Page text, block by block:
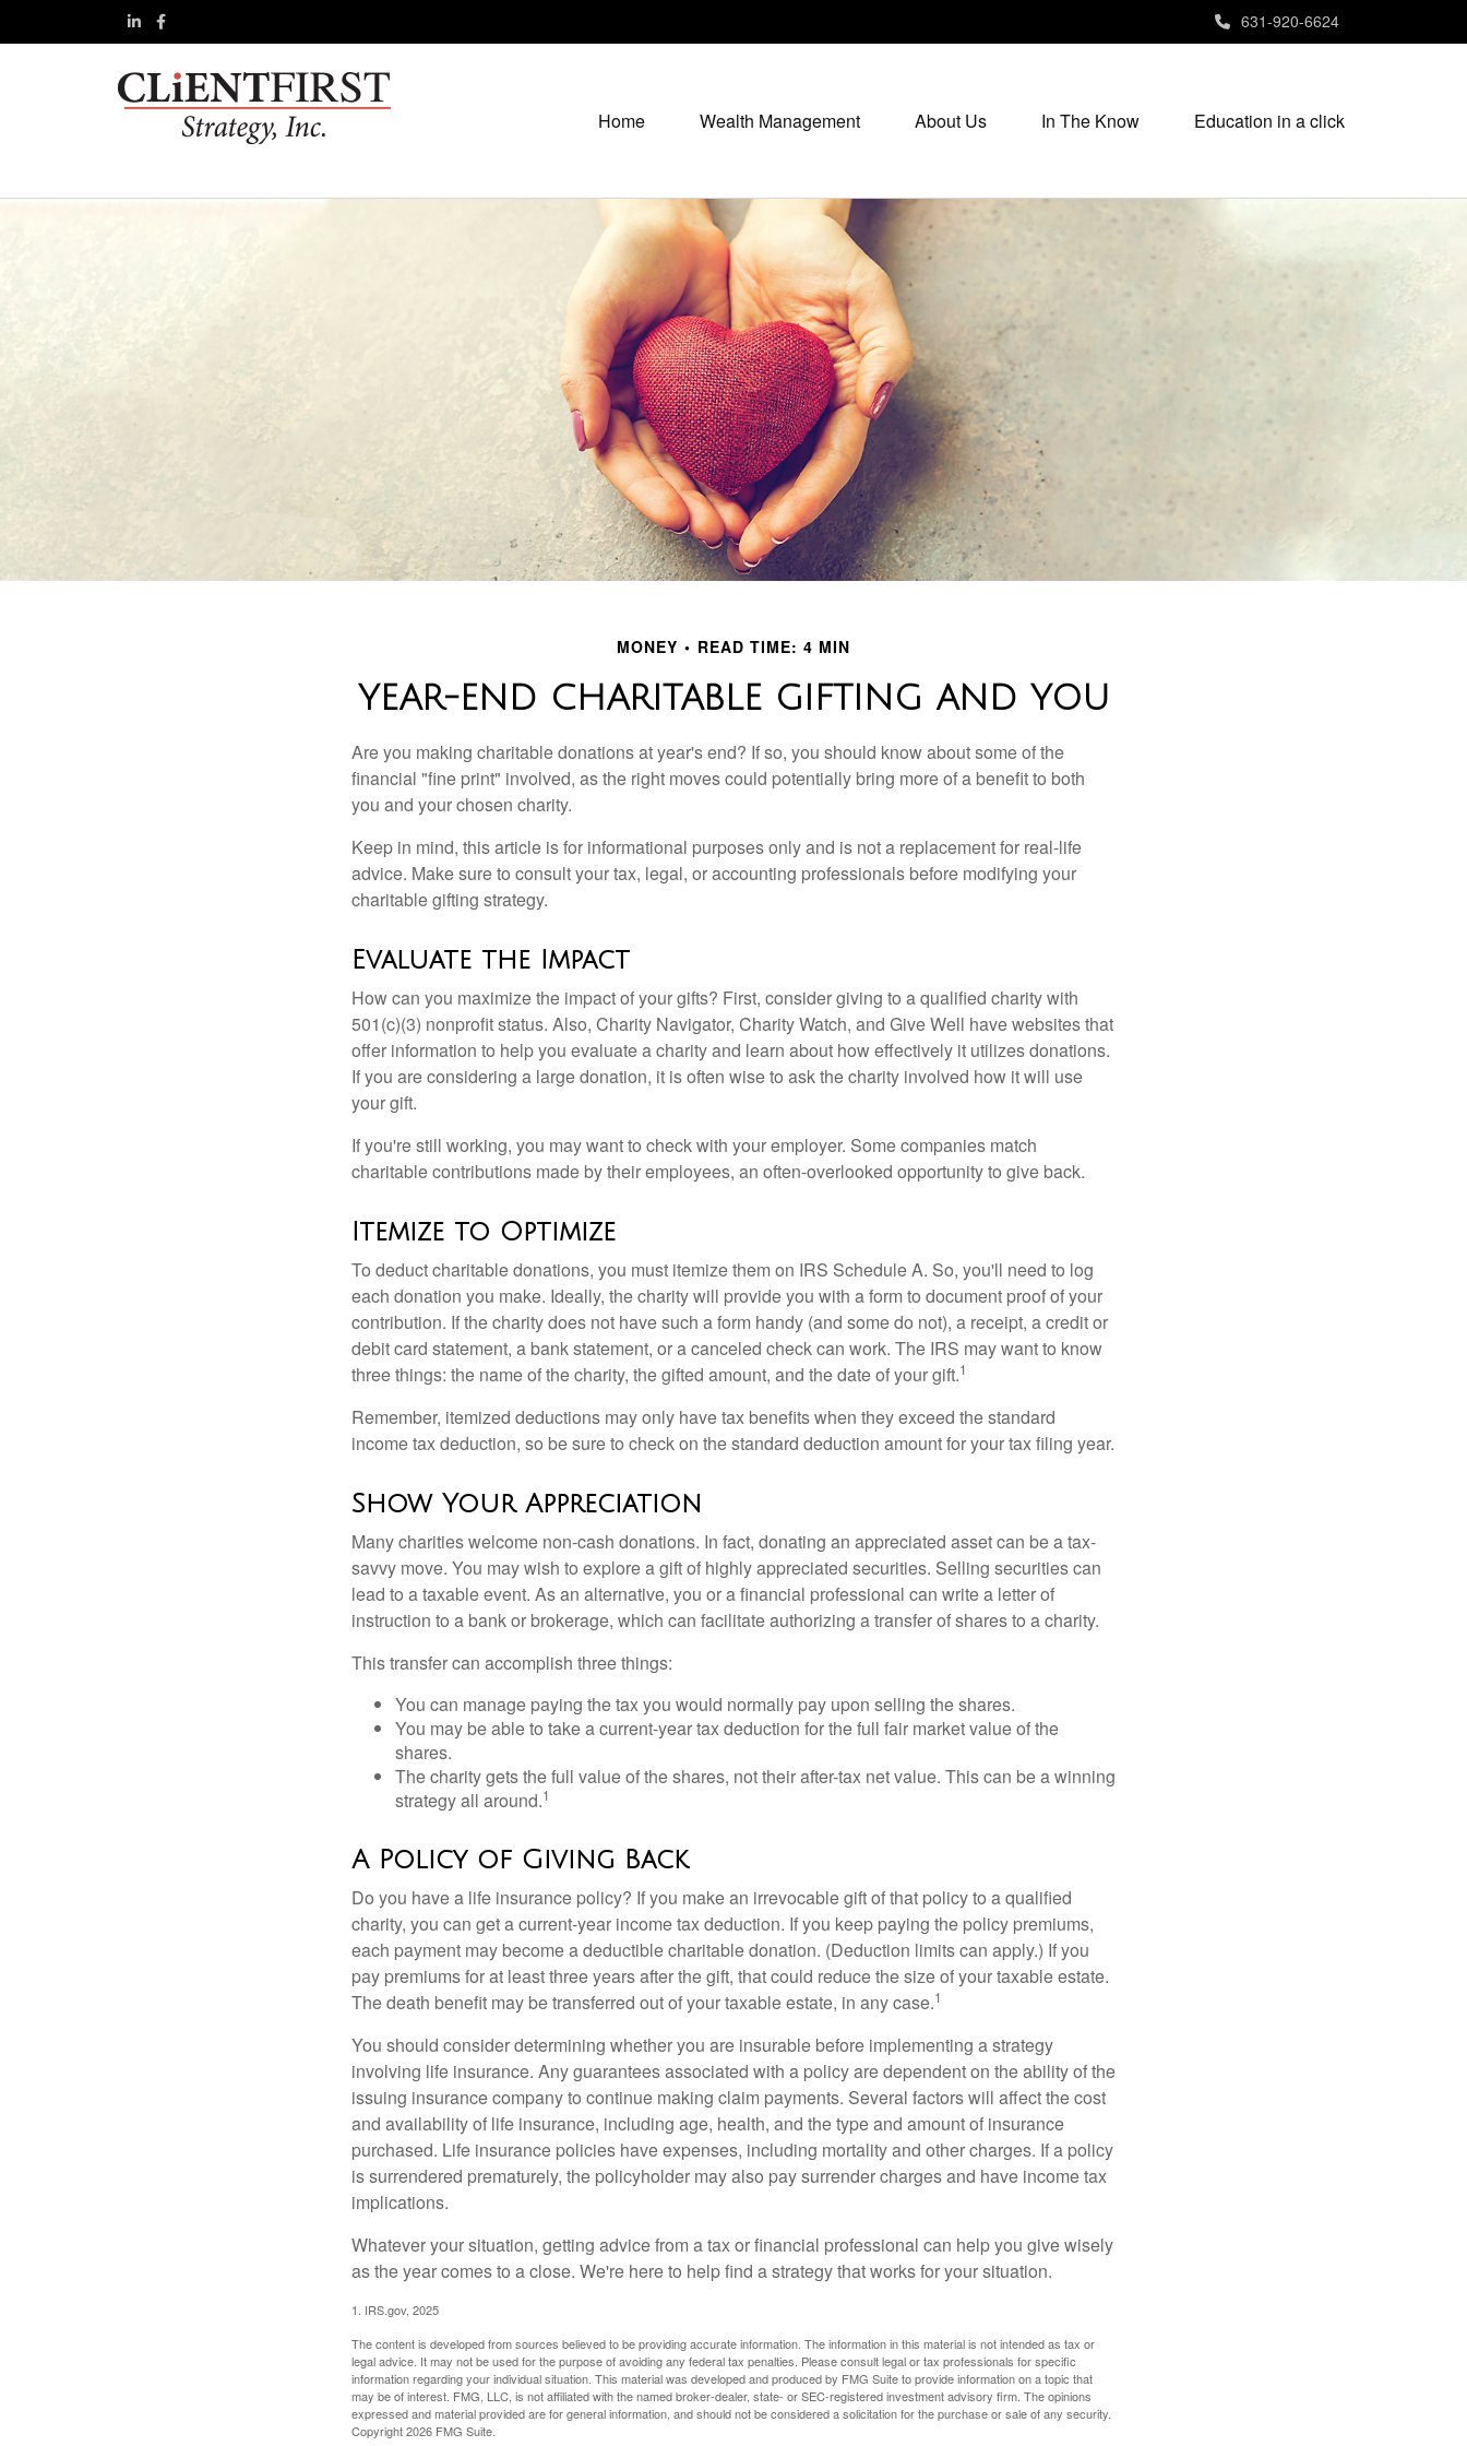
631-920-6624
Home Wealth Management About Us In The Know Education in a click
MONEY READ TIME: 4 MIN
YEAR-END CHARITABLE GIFTING AND YOU
Are you making charitable donations at year's end? If so, you should know about some of the
financial "fine print" involved, as the right moves could potentially bring more of a benefit to both
you and your chosen charity.
Keep in mind, this article is for informational purposes only and is not a replacement for real-life
advice. Make sure to consult your tax, legal, or accounting professionals before modifying your
charitable gifting strategy.
Evaluate the Impact
How can you maximize the impact of your gifts? First, consider giving to a qualified charity with
501(c)(3) nonprofit status. Also, Charity Navigator, Charity Watch, and Give Well have websites that
offer information to help you evaluate a charity and learn about how effectively it utilizes donations.
If you are considering a large donation, it is often wise to ask the charity involved how it will use
your gift.
If you're still working, you may want to check with your employer. Some companies match
charitable contributions made by their employees, an often-overlooked opportunity to give back.
Itemize to Optimize
To deduct charitable donations, you must itemize them on IRS Schedule A. So, you'll need to log
each donation you make. Ideally, the charity will provide you with a form to document proof of your
contribution. If the charity does not have such a form handy (and some do not), a receipt, a credit or
debit card statement, a bank statement, or a canceled check can work. The IRS may want to know
three things: the name of the charity, the gifted amount, and the date of your gift.1
Remember, itemized deductions may only have tax benefits when they exceed the standard
income tax deduction, so be sure to check on the standard deduction amount for your tax filing year.
Show Your Appreciation
Many charities welcome non-cash donations. In fact, donating an appreciated asset can be a tax-
savvy move. You may wish to explore a gift of highly appreciated securities. Selling securities can
lead to a taxable event. As an alternative, you or a financial professional can write a letter of
instruction to a bank or brokerage, which can facilitate authorizing a transfer of shares to a charity.
This transfer can accomplish three things:
You can manage paying the tax you would normally pay upon selling the shares.
You may be able to take a current-year tax deduction for the full fair market value of the
shares.
The charity gets the full value of the shares, not their after-tax net value. This can be a winning
strategy all around.1
A Policy of Giving Back
Do you have a life insurance policy? If you make an irrevocable gift of that policy to a qualified
charity, you can get a current-year income tax deduction. If you keep paying the policy premiums,
each payment may become a deductible charitable donation. (Deduction limits can apply.) If you
pay premiums for at least three years after the gift, that could reduce the size of your taxable estate.
The death benefit may be transferred out of your taxable estate, in any case.1
You should consider determining whether you are insurable before implementing a strategy
involving life insurance. Any guarantees associated with a policy are dependent on the ability of the
issuing insurance company to continue making claim payments. Several factors will affect the cost
and availability of life insurance, including age, health, and the type and amount of insurance
purchased. Life insurance policies have expenses, including mortality and other charges. If a policy
is surrendered prematurely, the policyholder may also pay surrender charges and have income tax
implications.
Whatever your situation, getting advice from a tax or financial professional can help you give wisely
as the year comes to a close. We're here to help find a strategy that works for your situation.
1. IRS.gov, 2025
The content is developed from sources believed to be providing accurate information. The information in this material is not intended as tax or
legal advice. It may not be used for the purpose of avoiding any federal tax penalties. Please consult legal or tax professionals for specific
information regarding your individual situation. This material was developed and produced by FMG Suite to provide information on a topic that
may be of interest. FMG, LLC, is not affiliated with the named broker-dealer, state- or SEC-registered investment advisory firm. The opinions
expressed and material provided are for general information, and should not be considered a solicitation for the purchase or sale of any security.
Copyright2026 FMG Suite.